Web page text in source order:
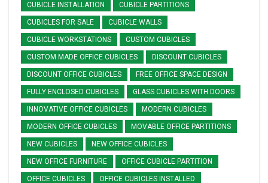
CUBICLE INSTALLATION CUBICLE PARTITIONS
CUBICLES FOR SALE CUBICLE WALLS
CUBICLE WORKSTATIONS CUSTOM CUBICLES
CUSTOM MADE OFFICE CUBICLES DISCOUNT CUBICLES
DISCOUNT OFFICE CUBICLES FREE OFFICE SPACE DESIGN
FULLY ENCLOSED CUBICLES GLASS CUBICLES WITH DOORS
INNOVATIVE OFFICE CUBICLES MODERN CUBICLES
MODERN OFFICE CUBICLES MOVABLE OFFICE PARTITIONS
NEW CUBICLES NEW OFFICE CUBICLES
NEW OFFICE FURNITURE OFFICE CUBICLE PARTITION
OFFICE CUBICLES OFFICE CUBICLES INSTALLED